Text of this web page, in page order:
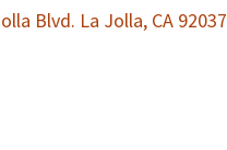
Blvd. La Jolla, CA 92037